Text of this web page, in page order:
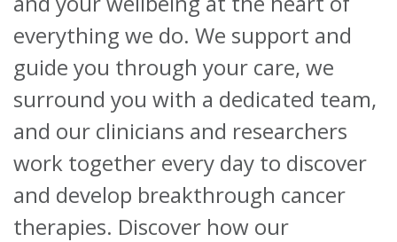
everything we do. We support and
guide you through your care, we
surround you with a dedicated team,
and our clinicians and researchers
work together every day to discover
and develop breakthrough cancer
therapies. Discover how our